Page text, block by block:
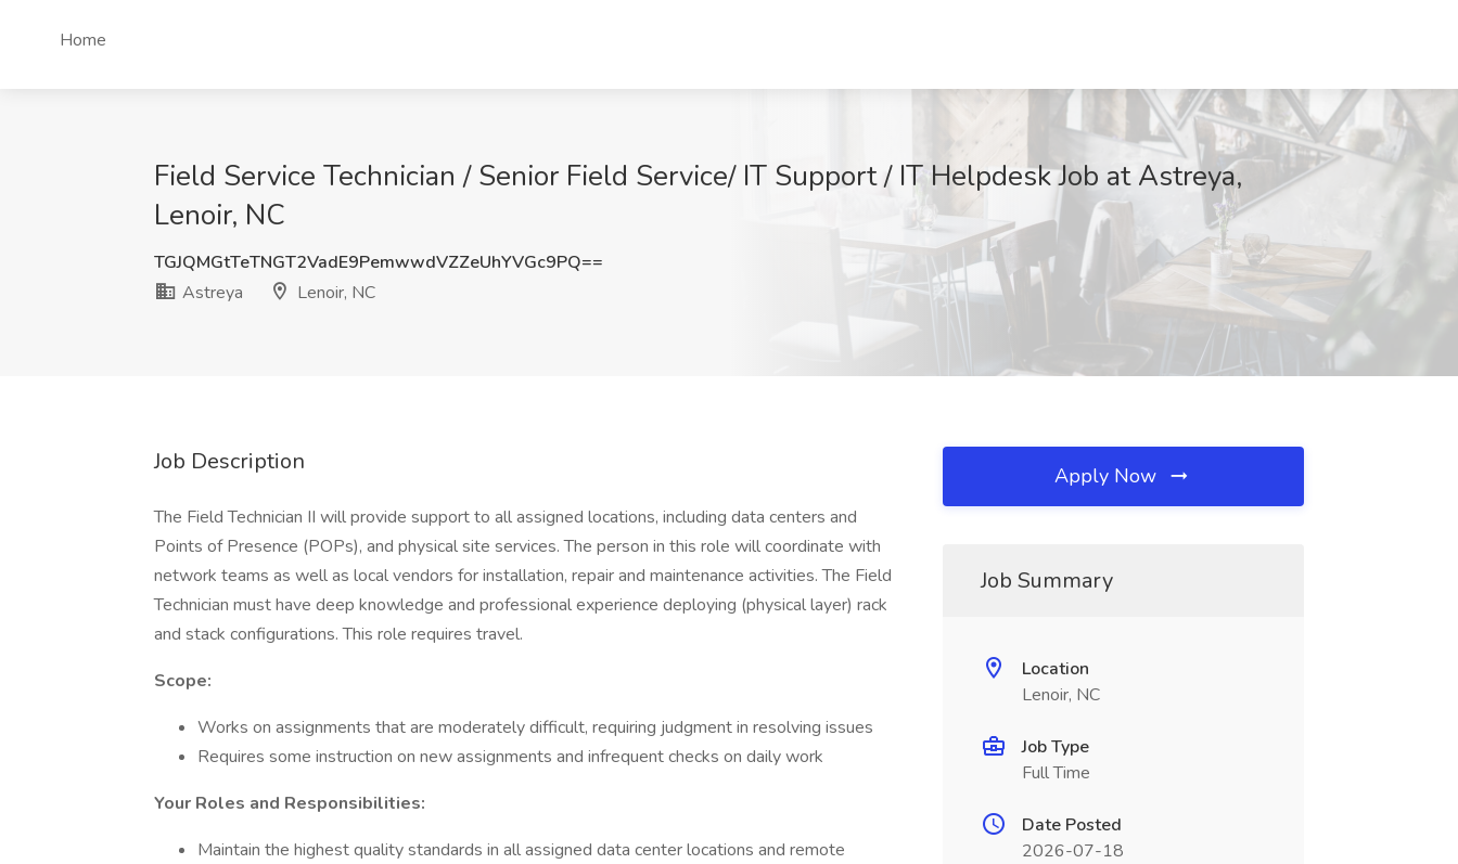
Home
Field Service Technician / Senior Field Service/ IT Support / IT Helpdesk Job at Astreya,
Lenoir, NC
TGJQMGtTeTNGT2VadE9PemwwdVZZeUhYVGc9PQ==
Astreya
Lenoir, NC
Job Description
The Field Technician II will provide support to all assigned locations, including data centers and
Points of Presence (POPs), and physical site services. The person in this role will coordinate with
network teams as well as local vendors for installation, repair and maintenance activities. The Field
Technician must have deep knowledge and professional experience deploying (physical layer) rack
and stack configurations. This role requires travel.
Scope:
Works on assignments that are moderately difficult, requiring judgment in resolving issues
Requires some instruction on new assignments and infrequent checks on daily work
Your Roles and Responsibilities:
Maintain the highest quality standards in all assigned data center locations and remote
Apply Now
Job Summary
Location
Lenoir, NC
Job Type
Full Time
Date Posted
2026-07-18